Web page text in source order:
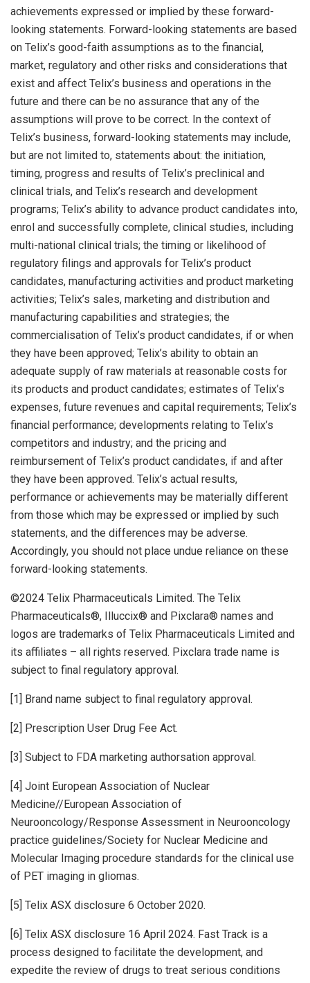
achievements expressed or implied by these forward-
looking statements. Forward-looking statements are based
on Telix’s good-faith assumptions as to the financial,
market, regulatory and other risks and considerations that
exist and affect Telix’s business and operations in the
future and there can be no assurance that any of the
assumptions will prove to be correct. In the context of
Telix’s business, forward-looking statements may include,
but are not limited to, statements about: the initiation,
timing, progress and results of Telix’s preclinical and
clinical trials, and Telix’s research and development
programs; Telix’s ability to advance product candidates into,
enrol and successfully complete, clinical studies, including
multi-national clinical trials; the timing or likelihood of
regulatory filings and approvals for Telix’s product
candidates, manufacturing activities and product marketing
activities; Telix’s sales, marketing and distribution and
manufacturing capabilities and strategies; the
commercialisation of Telix’s product candidates, if or when
they have been approved; Telix’s ability to obtain an
adequate supply of raw materials at reasonable costs for
its products and product candidates; estimates of Telix’s
expenses, future revenues and capital requirements; Telix’s
financial performance; developments relating to Telix’s
competitors and industry; and the pricing and
reimbursement of Telix’s product candidates, if and after
they have been approved. Telix’s actual results,
performance or achievements may be materially different
from those which may be expressed or implied by such
statements, and the differences may be adverse.
Accordingly, you should not place undue reliance on these
forward-looking statements.
©2024 Telix Pharmaceuticals Limited. The Telix
Pharmaceuticals®, Illuccix® and Pixclara® names and
logos are trademarks of Telix Pharmaceuticals Limited and
its affiliates – all rights reserved. Pixclara trade name is
subject to final regulatory approval.
[1] Brand name subject to final regulatory approval.
[2] Prescription User Drug Fee Act.
[3] Subject to FDA marketing authorsation approval.
[4] Joint European Association of Nuclear
Medicine//European Association of
Neurooncology/Response Assessment in Neurooncology
practice guidelines/Society for Nuclear Medicine and
Molecular Imaging procedure standards for the clinical use
of PET imaging in gliomas.
[5] Telix ASX disclosure 6 October 2020.
[6] Telix ASX disclosure 16 April 2024. Fast Track is a
process designed to facilitate the development, and
expedite the review of drugs to treat serious conditions